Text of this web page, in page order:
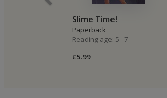
Slime Time!
Paperback
Reading age: 5 - 7
£5.99